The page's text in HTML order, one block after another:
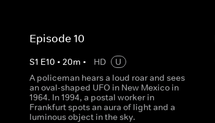
Episode 10
S1 E10 •20m • HD
U
A policeman hears a loud roar and sees
an oval-shaped UFO in New Mexico in
1964. In 1994, a postal worker in
Frankfurt spots an aura of light and a
luminous object in the sky.